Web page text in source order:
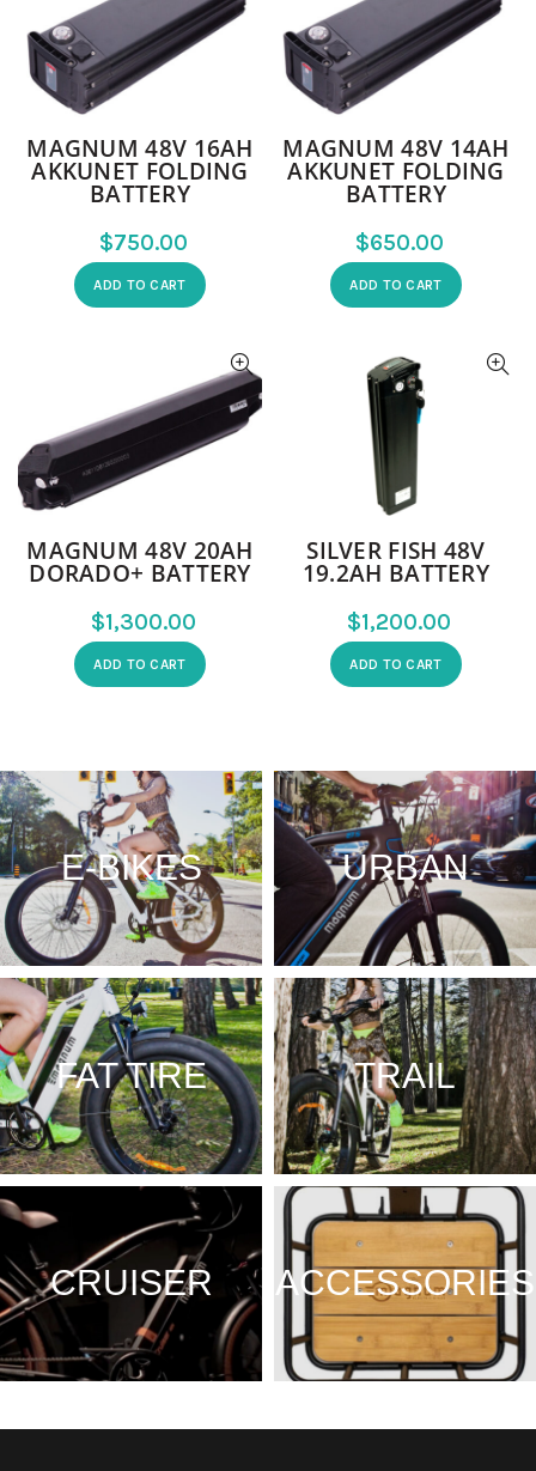
MAGNUM 48V 16AH
AKKUNET FOLDING
BATTERY
$
ADD TO CART
MAGNUM 48V 14AH
AKKUNET FOLDING
BATTERY
$
ADD TO CART
MAGNUM 48V 20AH
DORADO+ BATTERY
$
ADD TO CART
SILVER FISH 48V
19.2AH BATTERY
$
ADD TO CART
E-BIKES URBAN
FAT TIRE TRAIL
CRUISER ACCESSORIES